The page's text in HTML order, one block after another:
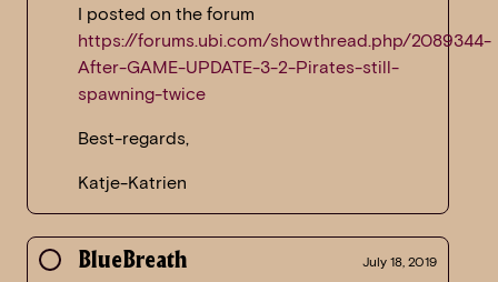
I posted on the forum
https://forums.ubi.com/showthread.php/2089344-
After-GAME-UPDATE-3-2-Pirates-still-
spawning-twice
Best-regards,
Katje-Katrien
BlueBreath July 18, 2019